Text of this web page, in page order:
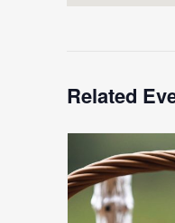
Related